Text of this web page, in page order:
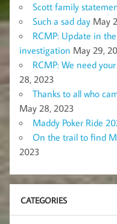
Scott family
Such a sad day May
RCMP: Update in
investigation May 29,
RCMP: We need
28, 2023
Thanks to all who
May 28, 2023
Maddy Poker Ride
On the trail to find
2023
CATEGORIES